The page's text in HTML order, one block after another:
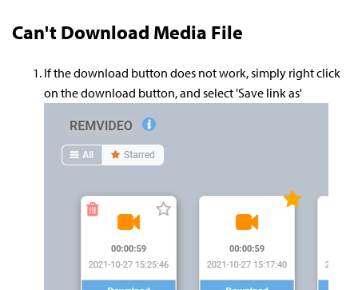
Can't Download Media File
If the download button does not work, simply right click
on the download button, and select 'Save link as'